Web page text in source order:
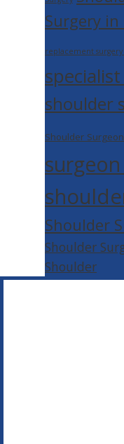
Surgery in
replacement
shoulder
Shoulder Surgeon
Shoulder
Shoulder
Shoulder
Footer